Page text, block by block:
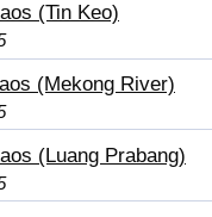
(Tin Keo)
(Mekong River)
(Luang Prabang)